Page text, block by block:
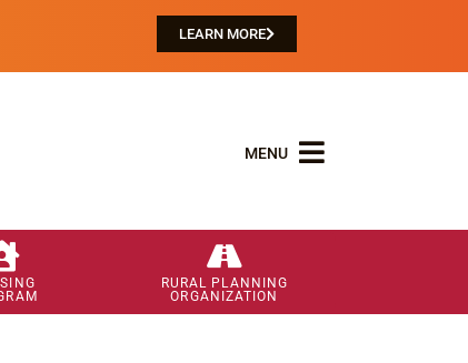
LEARN MORE
MENU
RURAL PLANNING
ORGANIZATION